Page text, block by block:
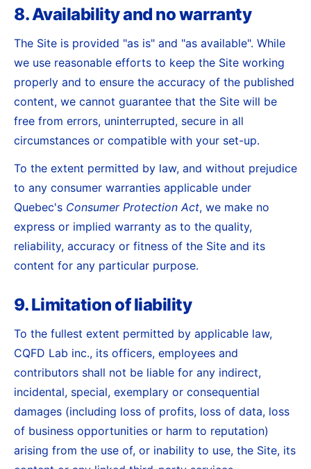
8. Availability and no warranty
The Site is provided "as is" and "as available". While
we use reasonable efforts to keep the Site working
properly and to ensure the accuracy of the published
content, we cannot guarantee that the Site will be
free from errors, uninterrupted, secure in all
circumstances or compatible with your set-up.
To the extent permitted by law, and without prejudice
to any consumer warranties applicable under
Quebec's Consumer Protection Act, we make no
express or implied warranty as to the quality,
reliability, accuracy or fitness of the Site and its
content for any particular purpose.
9. Limitation of liability
To the fullest extent permitted by applicable law,
CQFD Lab inc., its officers, employees and
contributors shall not be liable for any indirect,
incidental, special, exemplary or consequential
damages (including loss of profits, loss of data, loss
of business opportunities or harm to reputation)
arising from the use of, or inability to use, the Site, its